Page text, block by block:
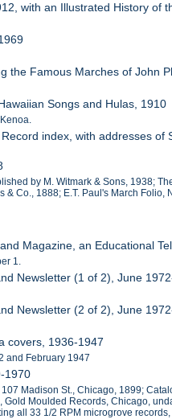
with an Illustrated History of
the Famous Marches of John
Songs and Hulas, 1910
index, with addresses
by M. Witmark & Sons, 1938;
& Co., 1888; E.T. Paul's March
Magazine, an Educational
1.
Newsletter (1 of 2), June
Newsletter (2 of 2), June
covers, 1936-1947
and February 1947
1970
Madison St., Chicago, 1899;
Moulded Records, Chicago,
all 33 1/2 RPM microgrove